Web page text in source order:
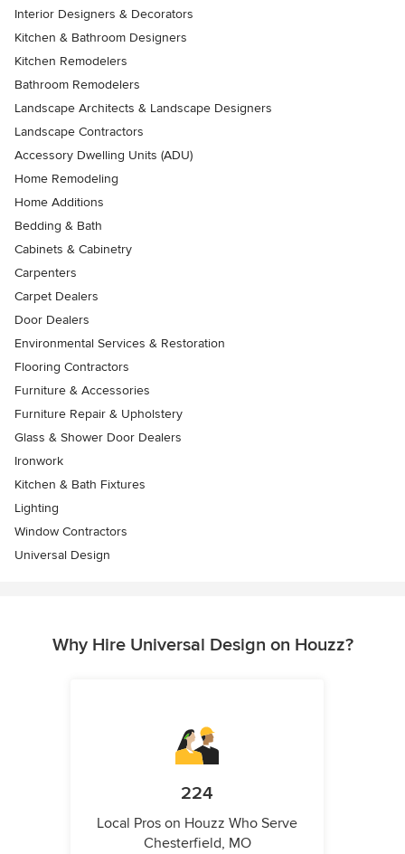
Interior Designers & Decorators
Kitchen & Bathroom Designers
Kitchen Remodelers
Bathroom Remodelers
Landscape Architects & Landscape Designers
Landscape Contractors
Accessory Dwelling Units (ADU)
Home Remodeling
Home Additions
Bedding & Bath
Cabinets & Cabinetry
Carpenters
Carpet Dealers
Door Dealers
Environmental Services & Restoration
Flooring Contractors
Furniture & Accessories
Furniture Repair & Upholstery
Glass & Shower Door Dealers
Ironwork
Kitchen & Bath Fixtures
Lighting
Window Contractors
Universal Design
Why Hire Universal Design on Houzz?
224
Local Pros on Houzz Who Serve
Chesterfield, MO